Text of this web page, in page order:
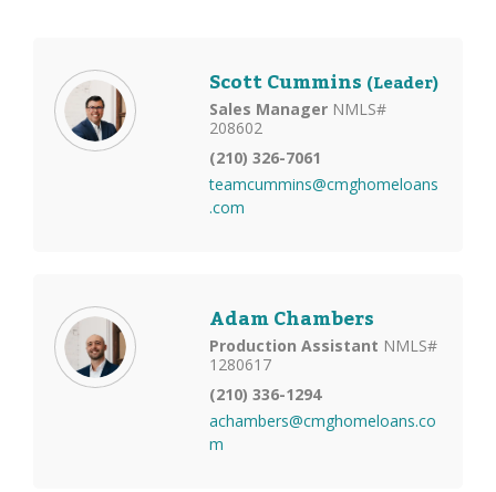
Scott Cummins (Leader)
Sales Manager NMLS#
208602
(210) 326-7061
teamcummins@cmghomeloans
.com
Adam Chambers
Production Assistant NMLS#
1280617
(210) 336-1294
achambers@cmghomeloans.co
m